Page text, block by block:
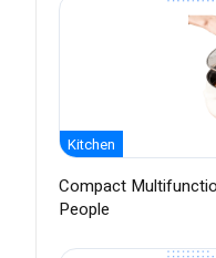
Kitchen
Compact
People